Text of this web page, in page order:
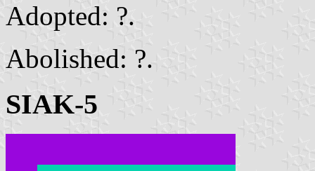
Adopted: ?.
Abolished: ?.
SIAK-5